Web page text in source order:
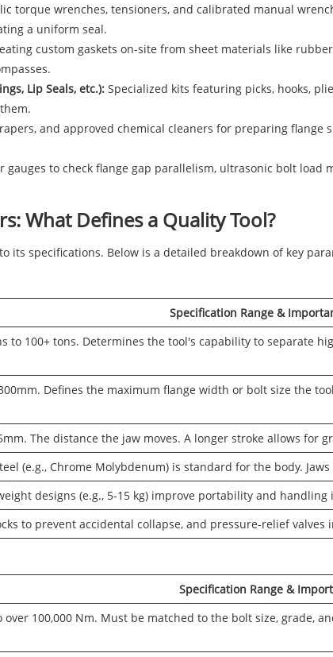
torque wrenches, tensioners, and calibrated manual
a uniform seal.
custom gaskets on-site from sheet materials like
Lip Seals, etc.): Specialized kits featuring picks, hooks,
and approved chemical cleaners for preparing flange
gauges to check flange gap parallelism, ultrasonic bolt load
What Defines a Quality Tool?
its specifications. Below is a detailed breakdown of key
Specification Range &
to 100+ tons. Determines the tool's capability to separate
Defines the maximum flange width or bolt size the
The distance the jaw moves. A longer stroke allows for
(e.g., Chrome Molybdenum) is standard for the body.
designs (e.g., 5-15 kg) improve portability and
to prevent accidental collapse, and pressure-relief
Specification Range &
over 100,000 Nm. Must be matched to the bolt size, grade,